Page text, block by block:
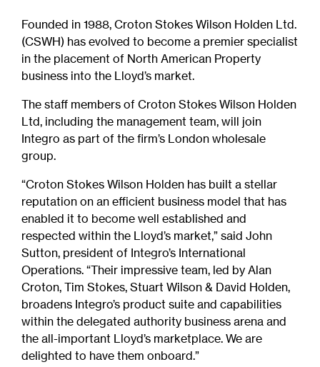
Founded in 1988, Croton Stokes Wilson Holden Ltd.
(CSWH) has evolved to become a premier specialist
in the placement of North American Property
business into the Lloyd’s market.
The staff members of Croton Stokes Wilson Holden
Ltd, including the management team, will join
Integro as part of the firm’s London wholesale
group.
“Croton Stokes Wilson Holden has built a stellar
reputation on an efficient business model that has
enabled it to become well established and
respected within the Lloyd’s market,” said John
Sutton, president of Integro’s International
Operations. “Their impressive team, led by Alan
Croton, Tim Stokes, Stuart Wilson & David Holden,
broadens Integro’s product suite and capabilities
within the delegated authority business arena and
the all-important Lloyd’s marketplace. We are
delighted to have them onboard.”